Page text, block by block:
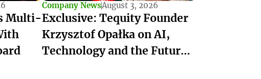
Multi-
Company NewsAugust 3, 2026
Exclusive: Tequity Founder
Krzysztof Opałka on AI,
Technology and the Future